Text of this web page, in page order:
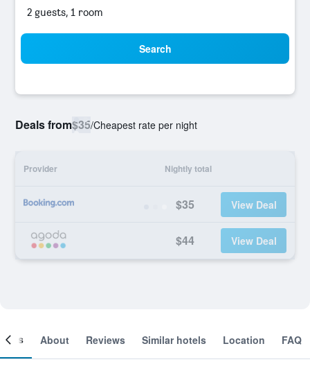
2 guests, 1 room
Search
Deals from$35/Cheapest rate per night
Provider Nightly total
$35 View Deal
$44 View Deal
About Reviews Similar hotels Location FAQ